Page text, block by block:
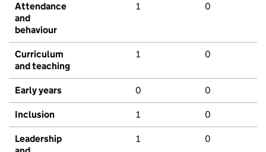
Attendance
and
behaviour
1 0
Curriculum
and teaching
1 0
Early years 0 0
Inclusion 1 0
Leadership
1 0